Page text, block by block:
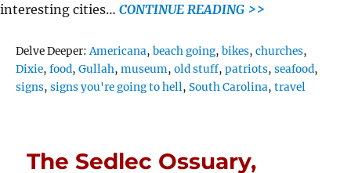
interesting cities… CONTINUE READING >>
Delve Deeper:Tags
Americana,beach going,bikes,churches,
Dixie,food,Gullah,museum,old stuff,patriots,seafood,
signs,signs you're going to hell,South Carolina,travel
The Sedlec Ossuary,